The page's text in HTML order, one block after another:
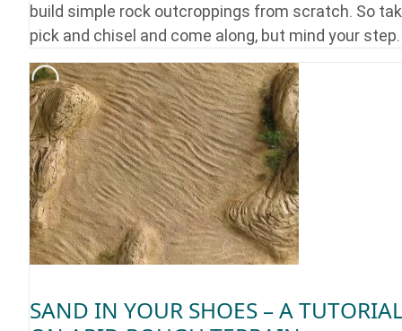
build simple rock outcroppings from scratch. So
pick and chisel and come along, but mind your step.
SAND IN YOUR SHOES – A